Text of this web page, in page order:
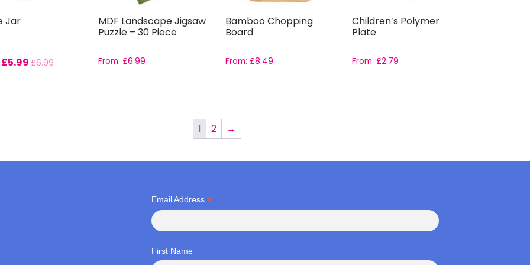
Jar
£5.99 £6.99
MDF Landscape Jigsaw
Puzzle – 30 Piece
From: £6.99
Bamboo Chopping
Board
From: £8.49
Children’s Polymer
Plate
From:£2.79
1 2 →
Email Address *
First Name